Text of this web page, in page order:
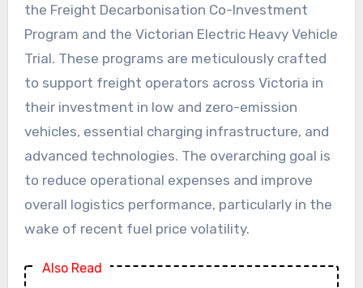
the Freight Decarbonisation Co-Investment
Program and the Victorian Electric Heavy Vehicle
Trial. These programs are meticulously crafted
to support freight operators across Victoria in
their investment in low and zero-emission
vehicles, essential charging infrastructure, and
advanced technologies. The overarching goal is
to reduce operational expenses and improve
overall logistics performance, particularly in the
wake of recent fuel price volatility.
Also Read